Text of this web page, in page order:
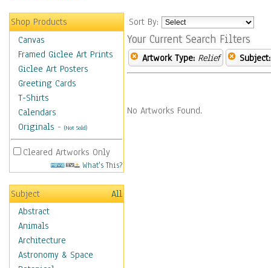
Shop Products
Canvas
Framed Giclee Art Prints
Giclee Art Posters
Greeting Cards
T-Shirts
Calendars
Originals - (Not Sold)
Cleared Artworks Only
What's This?
Subject
All
Abstract
Animals
Architecture
Astronomy & Space
Sort By:
Your Current Search Filters
Artwork Type: Relief Subject:
No Artworks Found.